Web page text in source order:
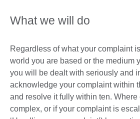
What we will do
Regardless of what your complaint
world you are based or the medium
you will be dealt with seriously and
acknowledge your complaint within
and resolve it fully within ten. Where
complex, or if your complaint is